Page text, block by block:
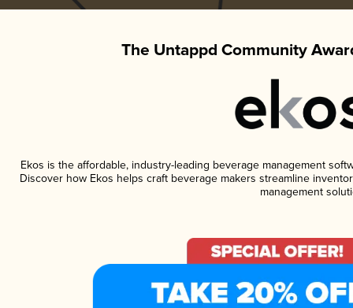
The Untappd Community
Ekos is the affordable, industry-leading beverage management
Discover how Ekos helps craft beverage makers streamline
management